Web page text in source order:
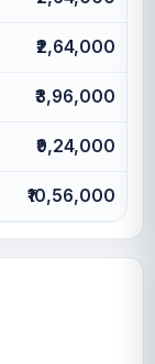
₹2,64,000
₹3,96,000
₹9,24,000
₹10,56,000